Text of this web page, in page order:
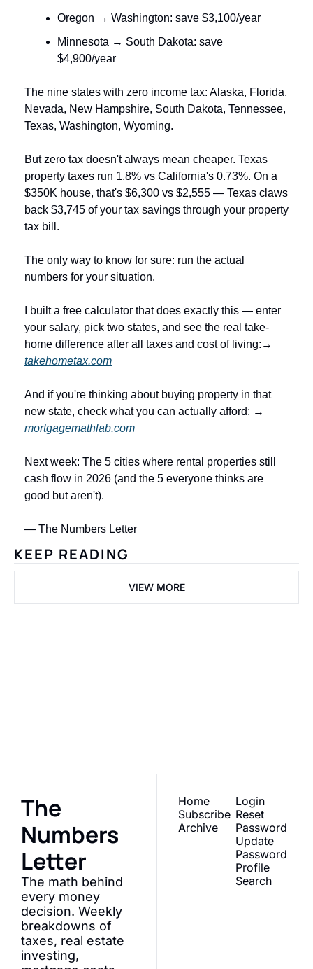
Oregon → Washington: save $3,100/year
Minnesota → South Dakota: save
$4,900/year
The nine states with zero income tax: Alaska, Florida,
Nevada, New Hampshire, South Dakota, Tennessee,
Texas, Washington, Wyoming.
But zero tax doesn't always mean cheaper. Texas
property taxes run 1.8% vs California's 0.73%. On a
$350K house, that's $6,300 vs $2,555 — Texas claws
back $3,745 of your tax savings through your property
tax bill.
The only way to know for sure: run the actual
numbers for your situation.
I built a free calculator that does exactly this — enter
your salary, pick two states, and see the real take-
takehometax.com
And if you're thinking about buying property in that
mortgagemathlab.com
Next week: The 5 cities where rental properties still
cash flow in 2026 (and the 5 everyone thinks are
good but aren't).
— The Numbers Letter
KEEP READING
VIEW MORE
The
Numbers
Letter
The math behind
every money
decision. Weekly
breakdowns of
taxes, real estate
investing,
Home
Subscribe
Archive
Login
Reset
Password
Update
Password
Profile
Search